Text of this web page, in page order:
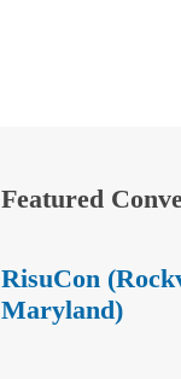
Featured
RisuCon
Maryland)